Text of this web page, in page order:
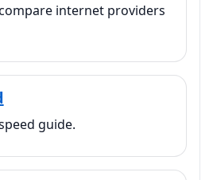
internet providers
guide.